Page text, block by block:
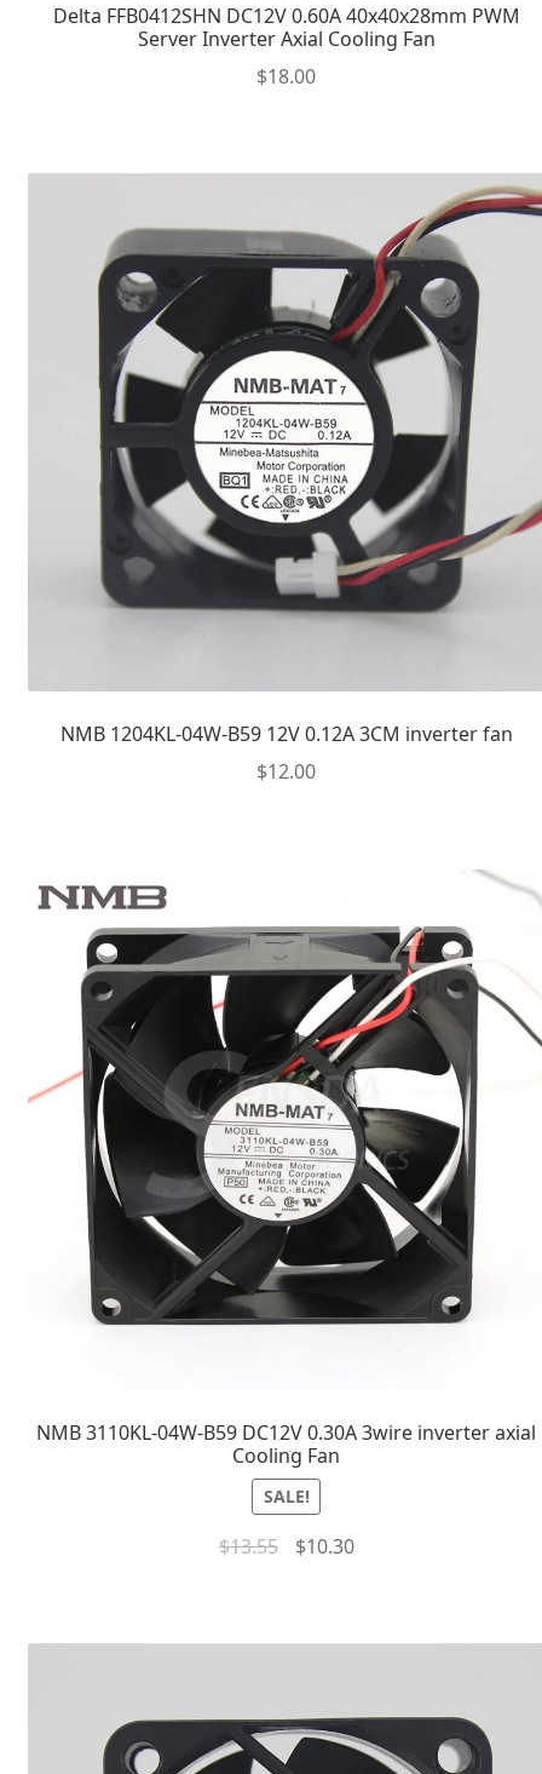
Delta FFB0412SHN DC12V 0.60A 40x40x28mm PWM
Server Inverter Axial Cooling Fan
$18.00
NMB 1204KL-04W-B59 12V 0.12A 3CM inverter fan
$12.00
NMB 3110KL-04W-B59 DC12V 0.30A 3wire inverter axial
Cooling Fan
SALE!
$13.55 $10.30